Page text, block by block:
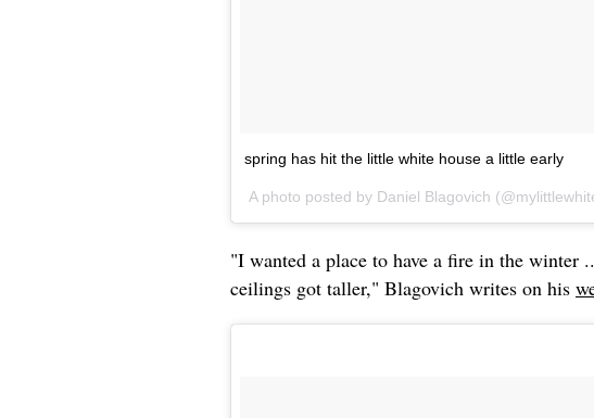
spring has hit the little white house a little early
A photo posted by Daniel Blagovich
"I wanted a place to have a fire in the winter
ceilings got taller," Blagovich writes on his